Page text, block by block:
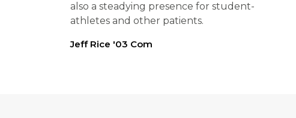
also a steadying presence for student-
athletes and other patients.
Jeff Rice '03 Com